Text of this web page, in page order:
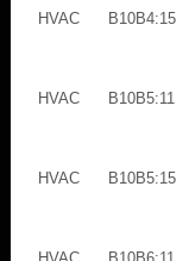
HVAC B10B4:15
HVAC
B10B5:11
HVAC
B10B5:15